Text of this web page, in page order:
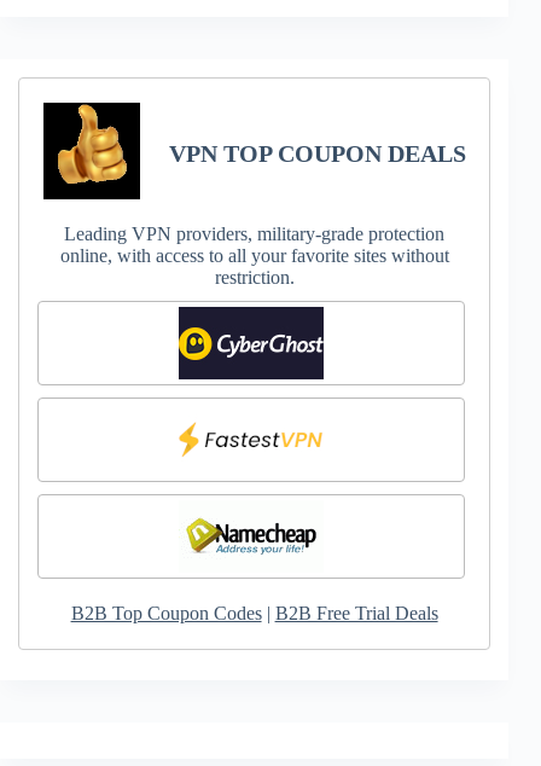
VPN TOP COUPON DEALS
Leading VPN providers, military-grade protection
online, with access to all your favorite sites without
restriction.
B2B Top Coupon Codes| B2B Free Trial Deals